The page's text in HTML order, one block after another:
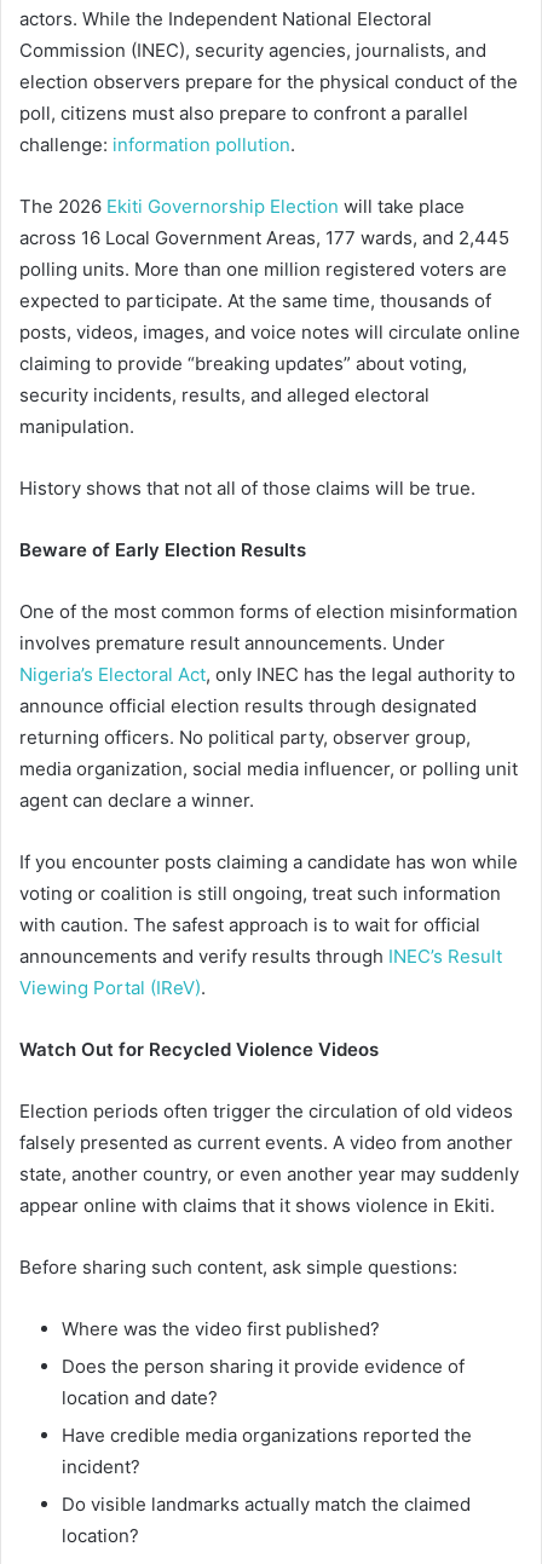
actors. While the Independent National Electoral
Commission (INEC), security agencies, journalists, and
election observers prepare for the physical conduct of the
poll, citizens must also prepare to confront a parallel
challenge: information pollution.
The 2026 Ekiti Governorship Election will take place
across 16 Local Government Areas, 177 wards, and 2,445
polling units. More than one million registered voters are
expected to participate. At the same time, thousands of
posts, videos, images, and voice notes will circulate online
claiming to provide “breaking updates” about voting,
security incidents, results, and alleged electoral
manipulation.
History shows that not all of those claims will be true.
Beware of Early Election Results
One of the most common forms of election misinformation
involves premature result announcements. Under
Nigeria’s Electoral Act, only INEC has the legal authority to
announce official election results through designated
returning officers. No political party, observer group,
media organization, social media influencer, or polling unit
agent can declare a winner.
If you encounter posts claiming a candidate has won while
voting or coalition is still ongoing, treat such information
with caution. The safest approach is to wait for official
announcements and verify results through INEC’s Result
Viewing Portal (IReV).
Watch Out for Recycled Violence Videos
Election periods often trigger the circulation of old videos
falsely presented as current events. A video from another
state, another country, or even another year may suddenly
appear online with claims that it shows violence in Ekiti.
Before sharing such content, ask simple questions:
Where was the video first published?
Does the person sharing it provide evidence of
location and date?
Have credible media organizations reported the
incident?
Do visible landmarks actually match the claimed
location?